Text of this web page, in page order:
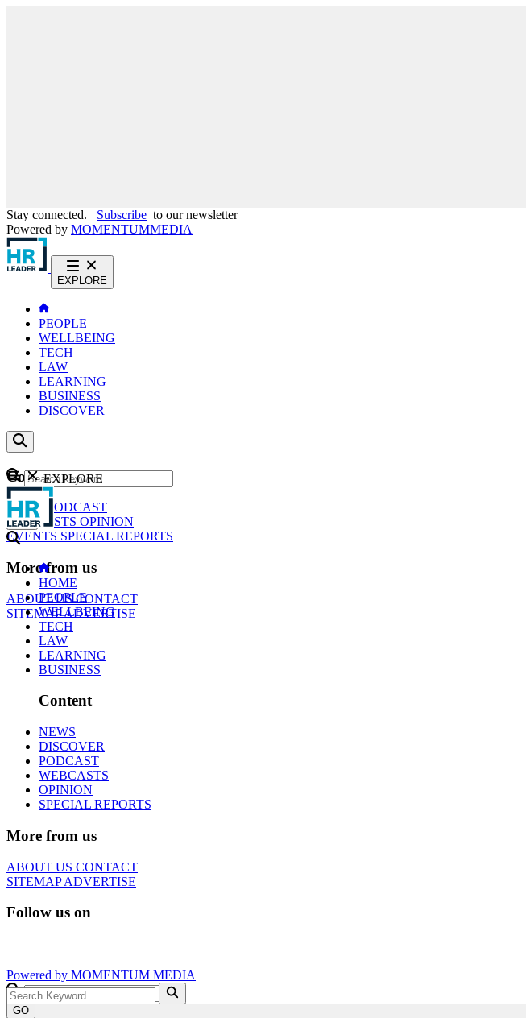
Stay connected. Subscribe to our newsletter
Powered by MOMENTUMMEDIA
EXPLORE
PEOPLE
WELLBEING
TECH
LAW
LEARNING
BUSINESS
DISCOVER
Content
NEWS
PODCAST
WEBCASTS OPINION
EVENTS SPECIAL REPORTS
More from us
ABOUT USCONTACT
SITEMAPADVERTISE
GO
EXPLORE
HOME
PEOPLE
WELLBEING
TECH
LAW
LEARNING
BUSINESS
Content
NEWS
DISCOVER
PODCAST
WEBCASTS
OPINION
SPECIAL REPORTS
More from us
ABOUT US CONTACT
SITEMAPADVERTISE
Follow us on
Powered by MOMENTUM MEDIA
GO